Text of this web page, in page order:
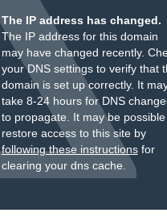
The IP address has changed.
The IP address for this domain
may have changed recently.
your DNS settings to verify that
domain is set up correctly. It
take 8-24 hours for DNS
to propagate. It may be
restore access to this site by
following these instructionsfor
clearing your dns cache.